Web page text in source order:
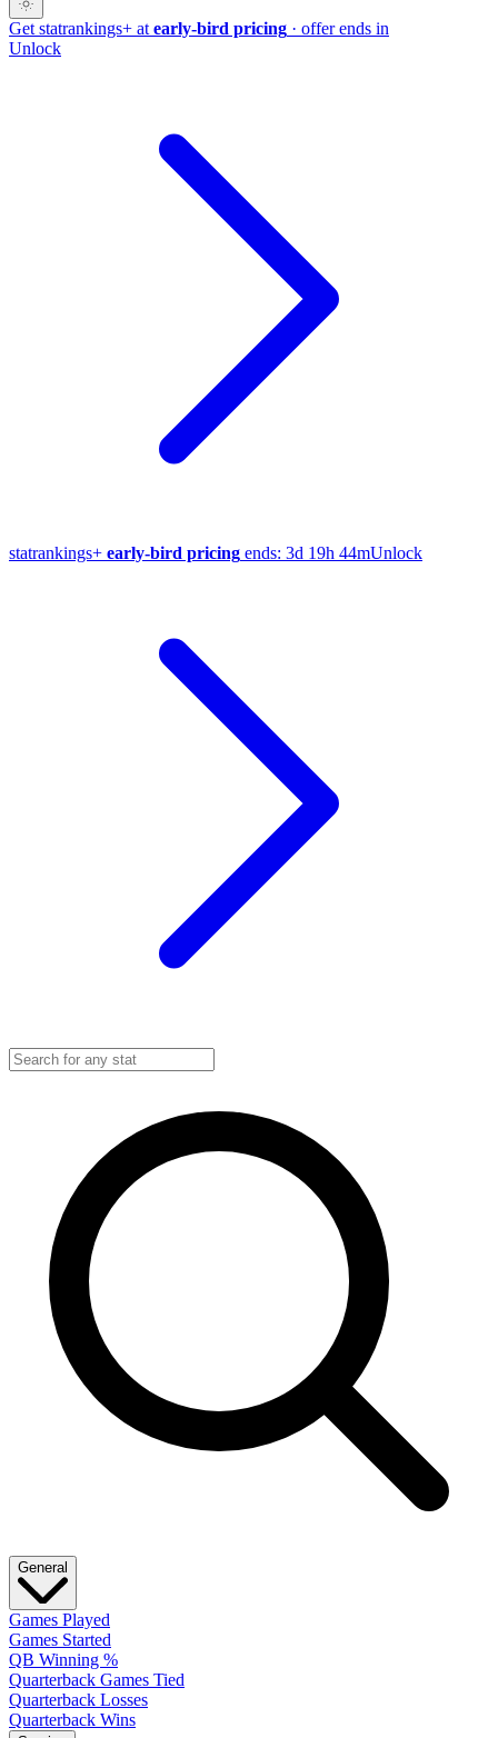
Get statrankings+ at early-bird pricing · offer ends in
Unlock
statrankings+ early-bird pricing ends: 3d 19h 44mUnlock
General
Games Played
Games Started
QB Winning %
Quarterback Games Tied
Quarterback Losses
Quarterback Wins